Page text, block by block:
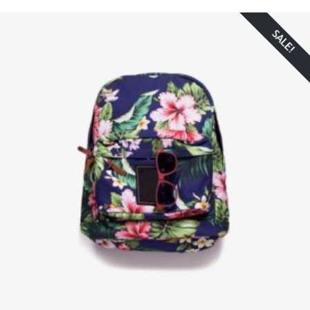
SALE!